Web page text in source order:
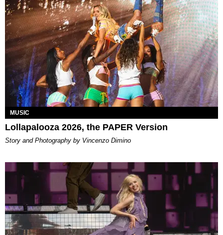
MUSIC
Lollapalooza 2026, the PAPER Version
Story and Photography by Vincenzo Dimino